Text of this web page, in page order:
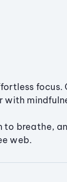
focus.
with
to breathe,
web.